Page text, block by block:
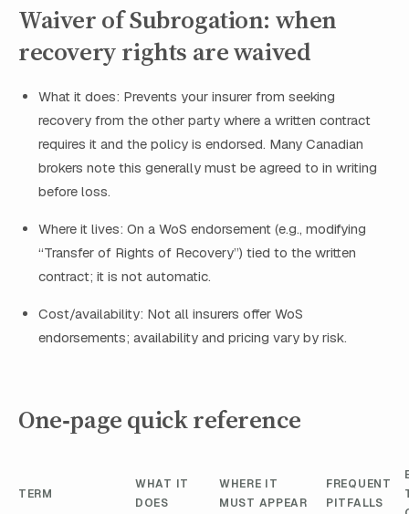
Waiver of Subrogation: when
recovery rights are waived
What it does: Prevents your insurer from seeking
recovery from the other party where a written contract
requires it and the policy is endorsed. Many Canadian
brokers note this generally must be agreed to in writing
before loss.
Where it lives: On a WoS endorsement (e.g., modifying
“Transfer of Rights of Recovery”) tied to the written
contract; it is not automatic.
Cost/availability: Not all insurers offer WoS
endorsements; availability and pricing vary by risk.
One‑page quick reference
TERM
WHAT IT
DOES
WHERE IT
MUST APPEAR
FREQUENT
PITFALLS